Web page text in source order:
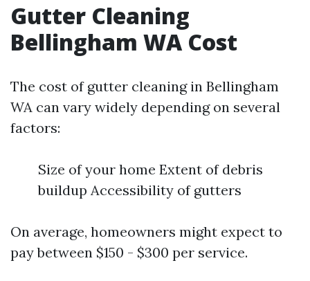
Gutter Cleaning
Bellingham WA Cost
The cost of gutter cleaning in Bellingham
WA can vary widely depending on several
factors:
Size of your home Extent of debris
buildup Accessibility of gutters
On average, homeowners might expect to
pay between $150 - $300 per service.